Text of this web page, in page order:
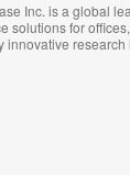
Inc. is a global
solutions for
innovative